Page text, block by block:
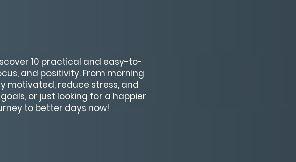
10 practical and easy-to-
and positivity. From morning
motivated, reduce stress, and
or just looking for a happier
to better days now!